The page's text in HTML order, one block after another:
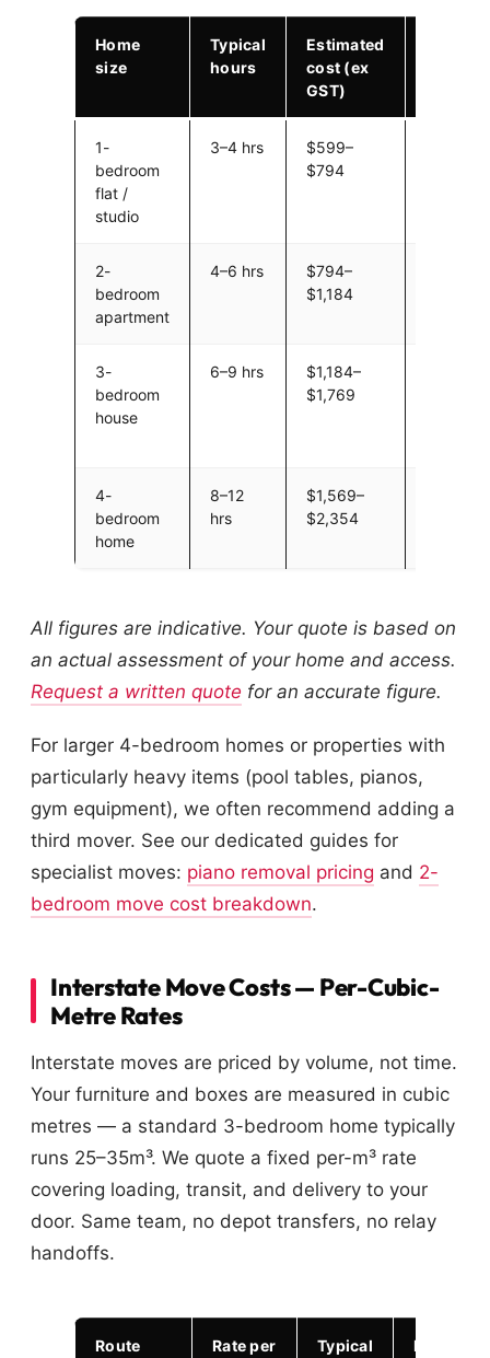
Home
size
Typical
hours
Estimated
cost (ex
GST)
1-
bedroom
flat /
studio
3–4 hrs
$599–
$794
2-
bedroom
apartment
4–6 hrs
$794–
$1,184
3-
bedroom
house
6–9 hrs
$1,184–
$1,769
4-
bedroom
home
8–12
hrs
$1,569–
$2,354
All figures are indicative. Your quote is based on
an actual assessment of your home and access.
Request a written quote for an accurate figure.
For larger 4-bedroom homes or properties with
particularly heavy items (pool tables, pianos,
gym equipment), we often recommend adding a
third mover. See our dedicated guides for
specialist moves: piano removal pricing and 2-
bedroom move cost breakdown.
Interstate Move Costs — Per-Cubic-
Metre Rates
Interstate moves are priced by volume, not time.
Your furniture and boxes are measured in cubic
metres — a standard 3-bedroom home typically
runs 25–35m³. We quote a fixed per-m³ rate
covering loading, transit, and delivery to your
door. Same team, no depot transfers, no relay
handoffs.
Route
Rate per
Typical
Example: